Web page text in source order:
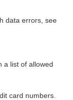
data errors, see
a list of allowed
card numbers.